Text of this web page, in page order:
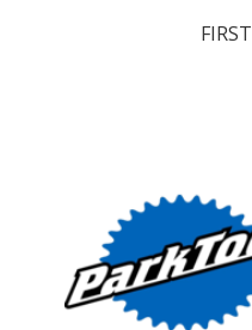
FIRST